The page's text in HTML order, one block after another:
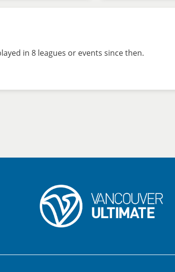
in 8 leagues or events since then.